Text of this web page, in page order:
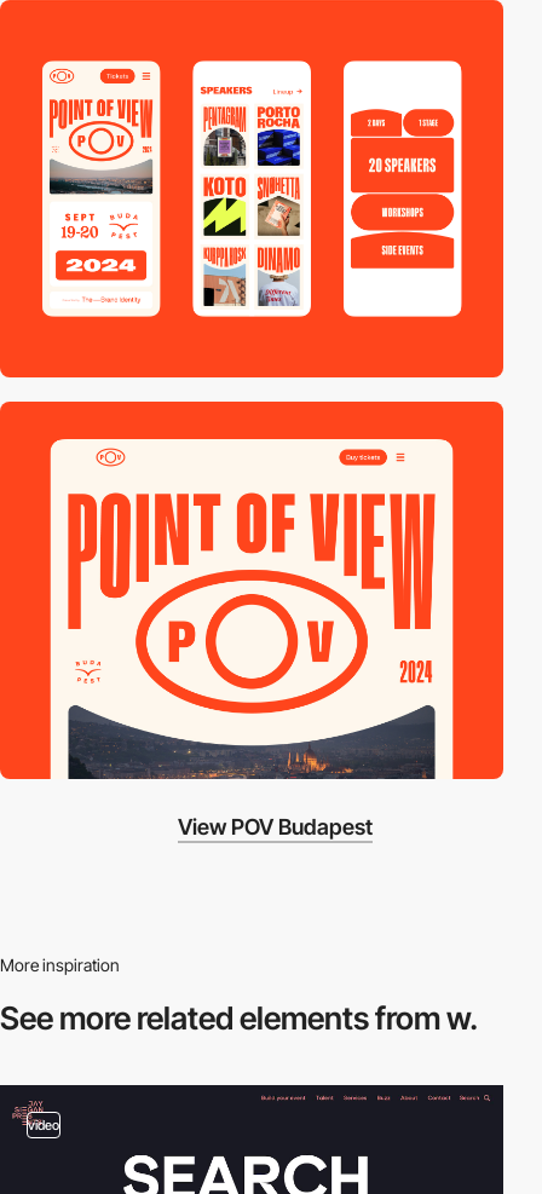
View POV Budapest
More inspiration
See more relatedelements from w.
video